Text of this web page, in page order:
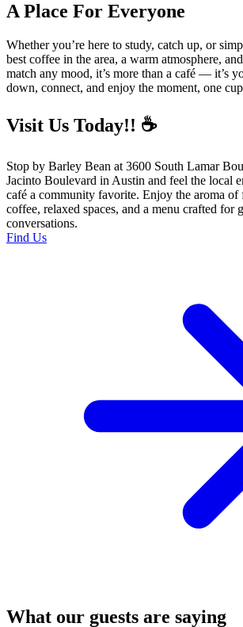
A Place For Everyone
Whether you’re here to study, catch up, or
best coffee in the area, a warm atmosphere,
match any mood, it’s more than a café — it’s
down, connect, and enjoy the moment, one
Visit Us Today!! ☕
Stop by Barley Bean at 3600 South Lamar
Jacinto Boulevard in Austin and feel the local
café a community favorite. Enjoy the aroma of
coffee, relaxed spaces, and a menu crafted for
conversations.
Find Us
What our guests are saying